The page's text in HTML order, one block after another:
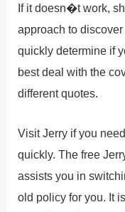
If it doesn�t work,
approach to
quickly determine if
best deal with the
different quotes.
Visit Jerry if you
quickly. The free
assists you in
old policy for you. It